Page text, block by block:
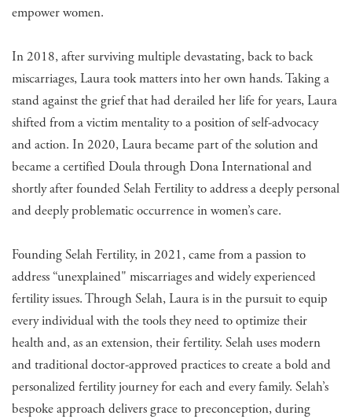
empower women.
In 2018, after surviving multiple devastating, back to back
miscarriages, Laura took matters into her own hands. Taking a
stand against the grief that had derailed her life for years, Laura
shifted from a victim mentality to a position of self-advocacy
and action. In 2020, Laura became part of the solution and
became a certified Doula through Dona International and
shortly after founded Selah Fertility to address a deeply personal
and deeply problematic occurrence in women’s care.
Founding Selah Fertility, in 2021, came from a passion to
address “unexplained" miscarriages and widely experienced
fertility issues. Through Selah, Laura is in the pursuit to equip
every individual with the tools they need to optimize their
health and, as an extension, their fertility. Selah uses modern
and traditional doctor-approved practices to create a bold and
personalized fertility journey for each and every family. Selah’s
bespoke approach delivers grace to preconception, during